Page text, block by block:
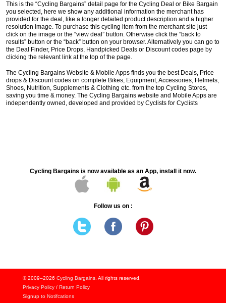
This is the “Cycling Bargains” detail page for the Cycling Deal or Bike Bargain
you selected, here we show any additional information the merchant has
provided for the deal, like a longer detailed product description and a higher
resolution image. To purchase this cycling item from the merchant site just
click on the image or the “view deal” button. Otherwise click the “back to
results” button or the “back” button on your browser. Alternatively you can go to
the Deal Finder, Price Drops, Handpicked Deals or Discount codes page by
clicking the relevant link at the top of the page.
The Cycling Bargains Website & Mobile Apps finds you the best Deals, Price
drops & Discount codes on complete Bikes, Equipment, Accessories, Helmets,
Shoes, Nutrition, Supplements & Clothing etc. from the top Cycling Stores,
saving you time & money. The Cycling Bargains website and Mobile Apps are
independently owned, developed and provided by Cyclists for Cyclists
Cycling Bargains is now available as an App, install it now.
Follow us on :
© 2009–2026 Cycling Bargains. All rights reserved.
Privacy Policy/ Return Policy
Signup to Notifcations